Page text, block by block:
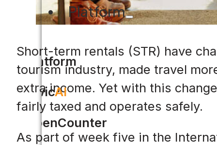
Platform
Platform
CivicAI
OpenCounter
Short-term rentals (STR) have
tourism industry, made travel
extra income. Yet with this
fairly taxed and operates safely.
As part of week five in the